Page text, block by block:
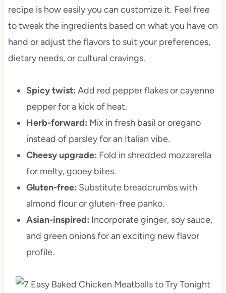
recipe is how easily you can customize it. Feel free
to tweak the ingredients based on what you have on
hand or adjust the flavors to suit your preferences,
dietary needs, or cultural cravings.
Spicy twist: Add red pepper flakes or cayenne
pepper for a kick of heat.
Herb-forward: Mix in fresh basil or oregano
instead of parsley for an Italian vibe.
Cheesy upgrade: Fold in shredded mozzarella
for melty, gooey bites.
Gluten-free: Substitute breadcrumbs with
almond flour or gluten-free panko.
Asian-inspired: Incorporate ginger, soy sauce,
and green onions for an exciting new flavor
profile.